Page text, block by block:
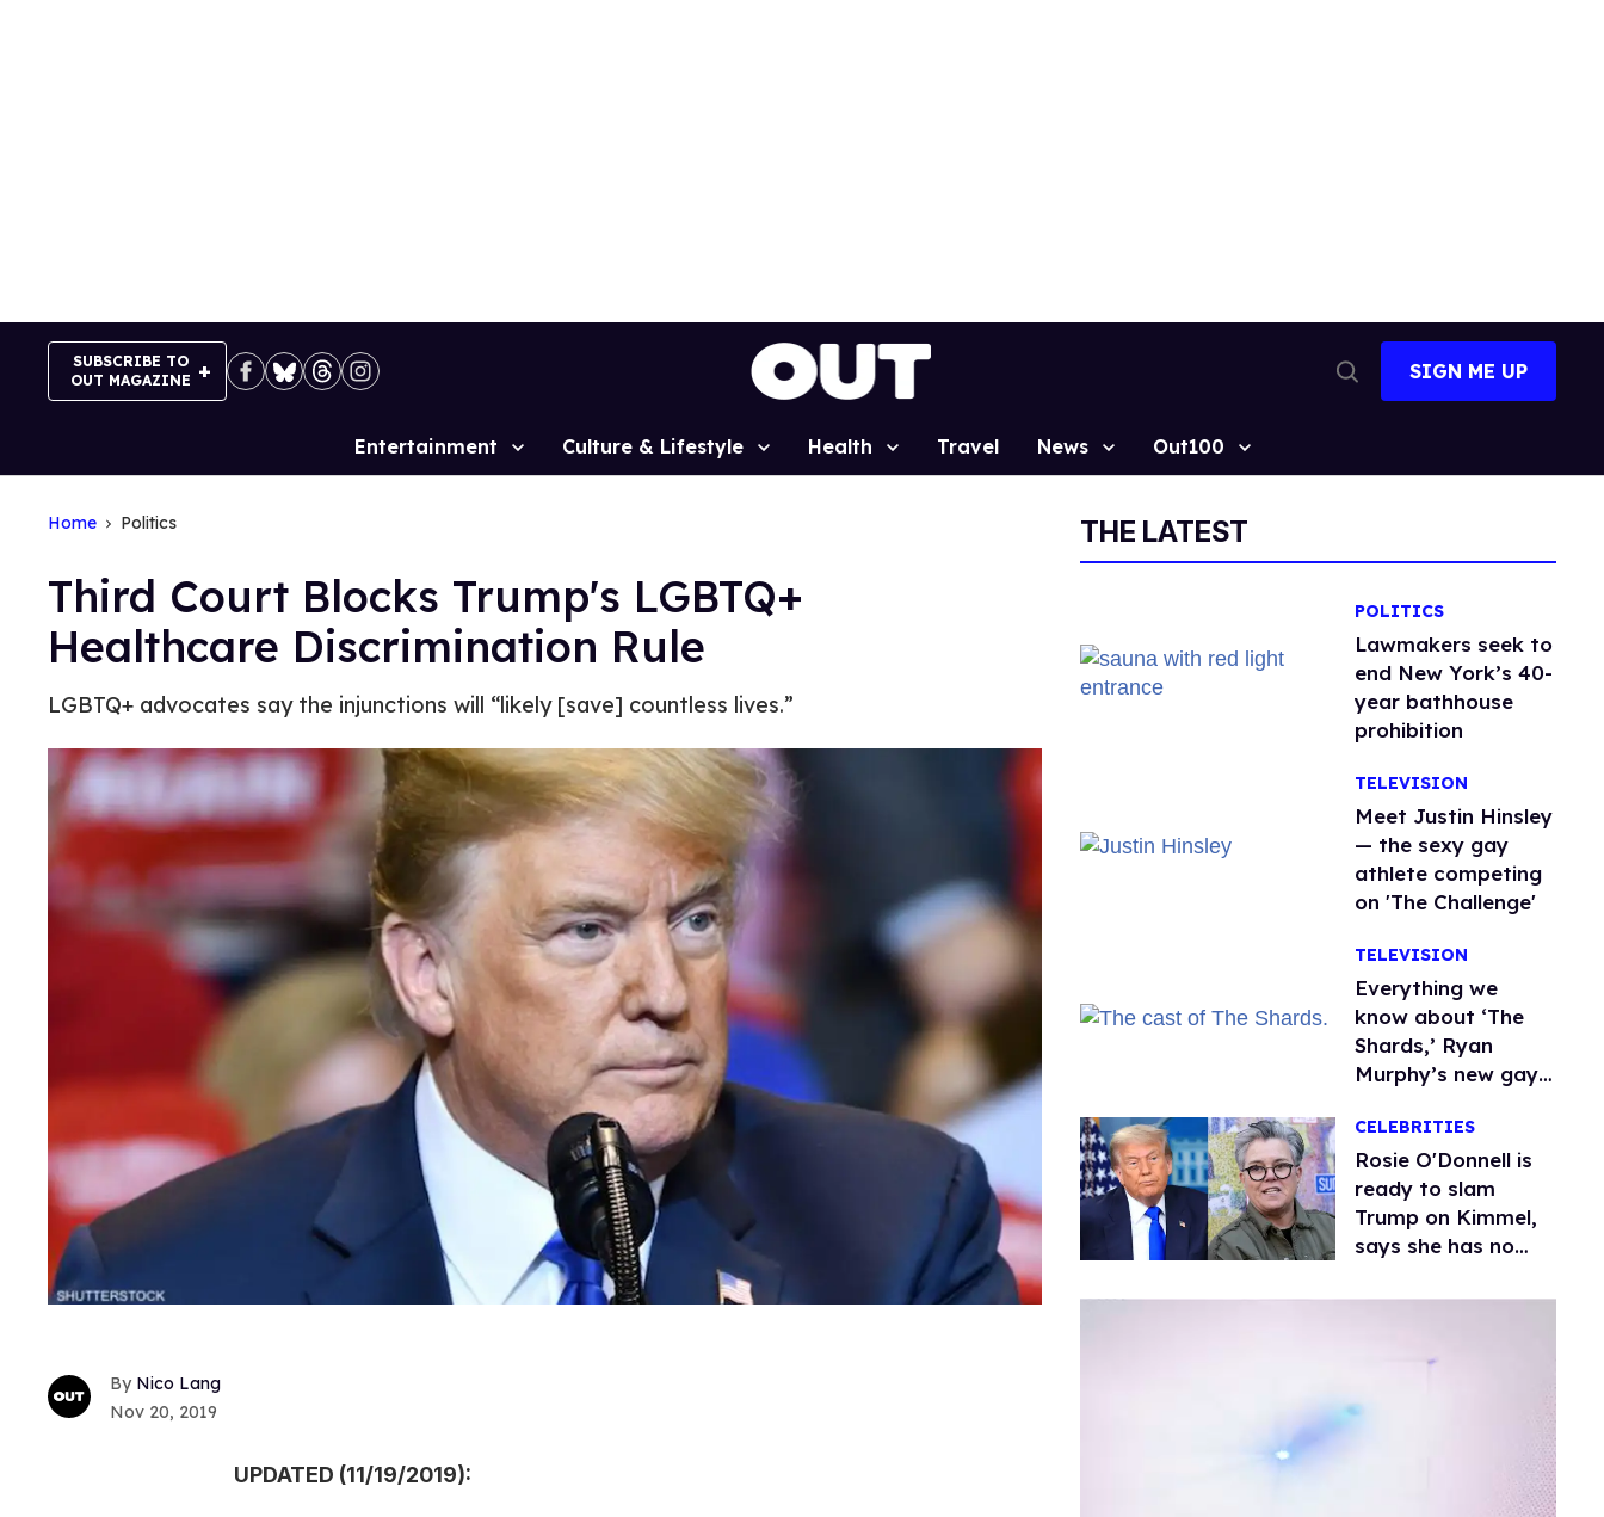
SUBSCRIBE TO
OUT MAGAZINE
Search
SIGN ME UP
Site
Entertainment Culture & Lifestyle Health Travel News Out100
Home Politics
Third Court Blocks Trump's LGBTQ+
Healthcare Discrimination Rule
LGBTQ+ advocates say the injunctions will “likely [save] countless lives.”
Nico Lang
Nov 20, 2019
UPDATED (11/19/2019):
THE LATEST
POLITICS
Lawmakers seek to
end New York’s 40-
year bathhouse
prohibition
TELEVISION
Meet Justin Hinsley
— the sexy gay
athlete competing
on 'The Challenge'
TELEVISION
Everything we
know about ‘The
Shards,’ Ryan
Murphy’s new gay
CELEBRITIES
Rosie O'Donnell is
ready to slam
Trump on Kimmel,
says she has no